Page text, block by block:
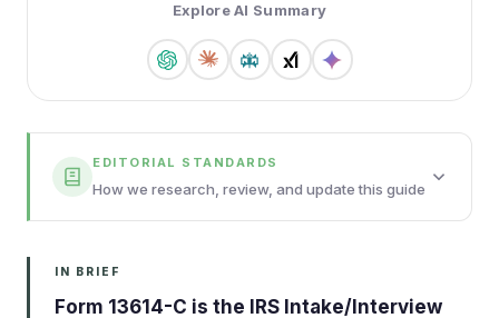
Explore AI Summary
EDITORIAL STANDARDS
How we research, review, and update this guide
IN BRIEF
Form 13614-C is the IRS Intake/Interview